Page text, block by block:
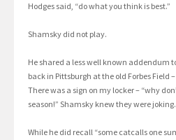
Hodges said, “do what you think is best.”
Shamsky did not play.
He shared a less well known addendum
back in Pittsburgh at the old Forbes Field
There was a sign on my locker – “why
season!” Shamsky knew they were joking.
While he did recall “some catcalls one